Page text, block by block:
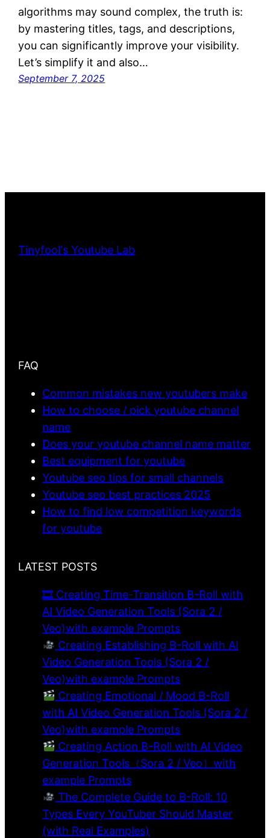
algorithms may sound complex, the truth is:
by mastering titles, tags, and descriptions,
you can significantly improve your visibility.
Let’s simplify it and also…
September 7, 2025
Tinyfool's Youtube Lab
FAQ
Common mistakes new youtubers make
How to choose / pick youtube channel
name
Does your youtube channel name matter
Best equipment for youtube
Youtube seo tips for small channels
Youtube seo best practices 2025
How to find low competition keywords
for youtube
LATEST POSTS
🎞 Creating Time-Transition B-Roll with
AI Video Generation Tools (Sora 2 /
Veo)with example Prompts
Creating Establishing B-Roll with AI
Video Generation Tools (Sora 2 /
Veo)with example Prompts
Creating Emotional / Mood B-Roll
with AI Video Generation Tools (Sora 2 /
Veo)with example Prompts
Creating Action B-Roll with AI Video
Generation Tools（Sora 2 / Veo）with
example Prompts
The Complete Guide to B-Roll: 10
Types Every YouTuber Should Master
(with Real Examples)